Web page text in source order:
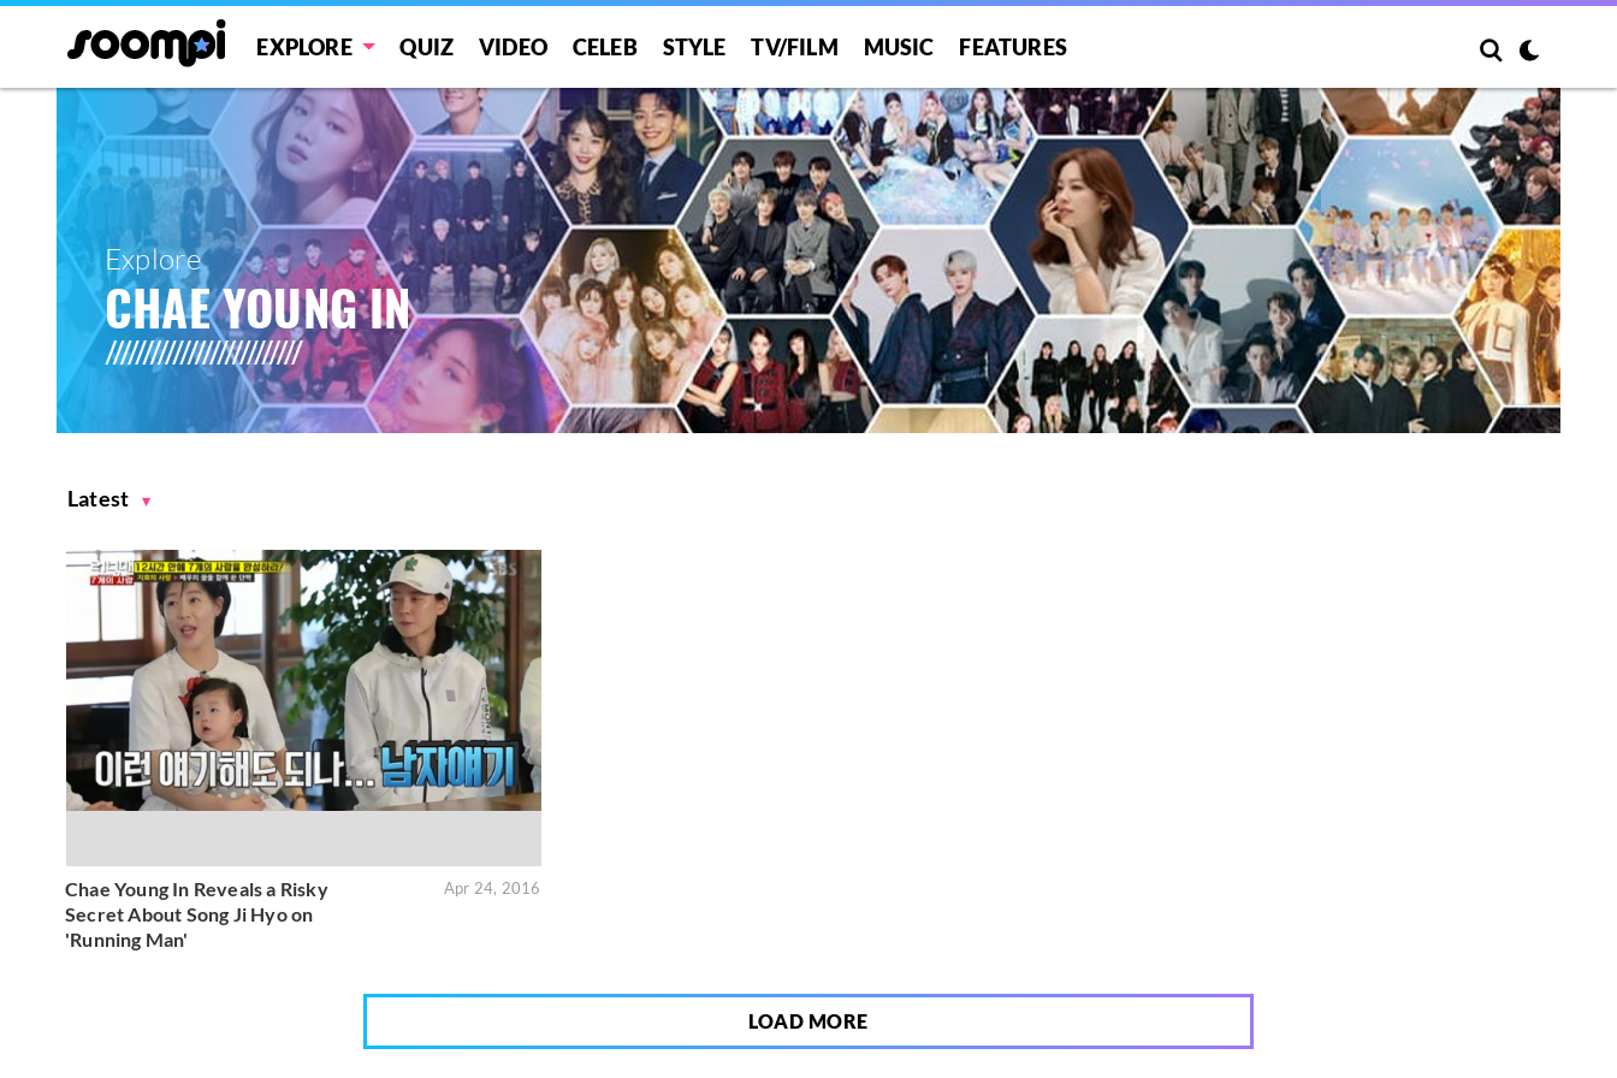
EXPLORE QUIZ VIDEO CELEB STYLE TV/FILM MUSIC FEATURES
Explore
CHAE YOUNG IN
Latest
Chae Young In Reveals a Risky
Secret About Song Ji Hyo on
'Running Man'
Apr 24, 2016
LOAD MORE